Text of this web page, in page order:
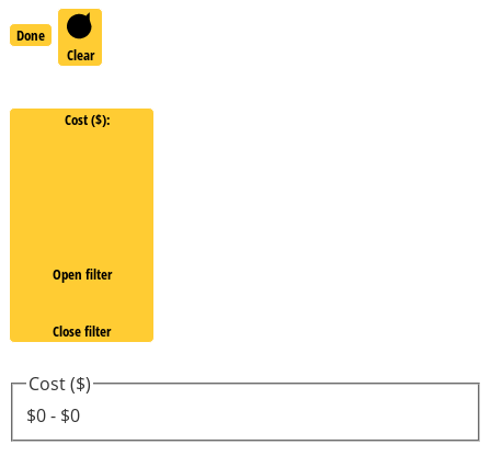
Done
Clear
Cost ($):
Open filter
Close filter
Cost ($)
$0 - $0